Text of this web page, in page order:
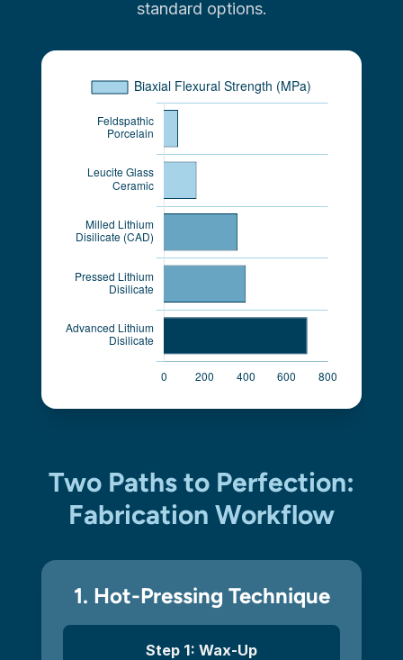
standard options.
Two Paths to Perfection:
Fabrication Workflow
1. Hot-Pressing Technique
Step 1: Wax-Up